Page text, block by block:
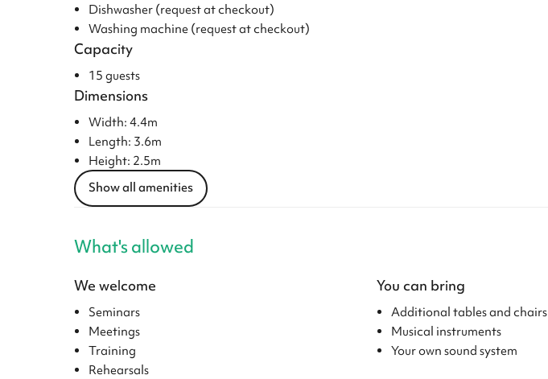
Dishwasher (request at checkout)
Washing machine (request at checkout)
Capacity
15 guests
Dimensions
Width: 4.4m
Length: 3.6m
Height: 2.5m
Show all amenities
What's allowed
We welcome
Seminars
Meetings
Training
Rehearsals
You can bring
Additional tables and chairs
Musical instruments
Your own sound system